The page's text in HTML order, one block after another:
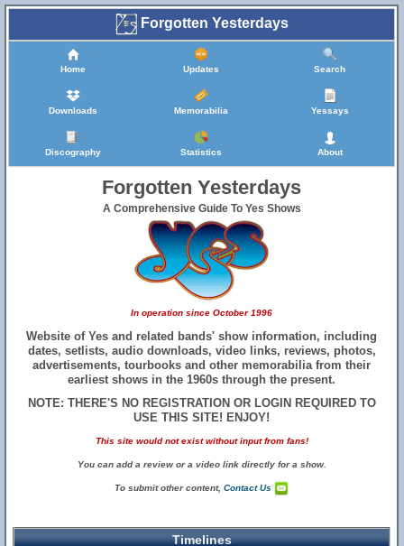
Forgotten Yesterdays
Home Updates Search
Downloads Memorabilia Yessays
Discography Statistics About
Forgotten Yesterdays
A Comprehensive Guide To Yes Shows
In operation since October 1996
Website of Yes and related bands' show information, including
dates, setlists, audio downloads, video links, reviews, photos,
advertisements, tourbooks and other memorabilia from their
earliest shows in the 1960s through the present.
NOTE: THERE'S NO REGISTRATION OR LOGIN REQUIRED TO
USE THIS SITE! ENJOY!
This site would not exist without input from fans!
You can add a review or a video link directly for a show.
To submit other content,Contact Us
Timelines